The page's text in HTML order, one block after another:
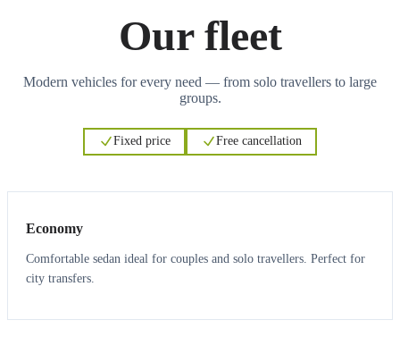
Our fleet
Modern vehicles for every need — from solo travellers to large
groups.
Fixed price Free cancellation
Economy
Comfortable sedan ideal for couples and solo travellers. Perfect for
city transfers.
3 3